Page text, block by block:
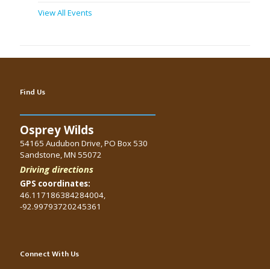
View All Events
Find Us
Osprey Wilds
54165 Audubon Drive, PO Box 530
Sandstone, MN 55072
Driving directions
GPS coordinates:
46.117186384284004,
-92.99793720245361
Connect With Us